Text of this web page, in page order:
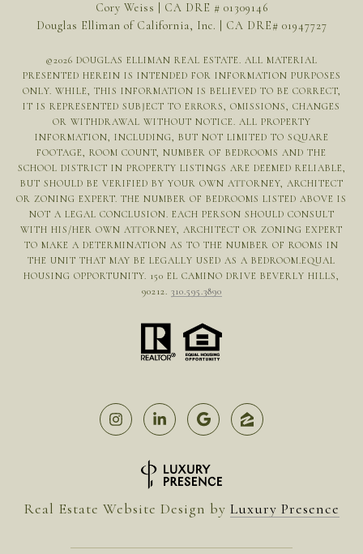
Cory Weiss | CA DRE # 01309146
Douglas Elliman of California, Inc. | CA DRE# 01947727
©2026 DOUGLAS ELLIMAN REAL ESTATE. ALL MATERIAL
PRESENTED HEREIN IS INTENDED FOR INFORMATION PURPOSES
ONLY. WHILE, THIS INFORMATION IS BELIEVED TO BE CORRECT,
IT IS REPRESENTED SUBJECT TO ERRORS, OMISSIONS, CHANGES
OR WITHDRAWAL WITHOUT NOTICE. ALL PROPERTY
INFORMATION, INCLUDING, BUT NOT LIMITED TO SQUARE
FOOTAGE, ROOM COUNT, NUMBER OF BEDROOMS AND THE
SCHOOL DISTRICT IN PROPERTY LISTINGS ARE DEEMED RELIABLE,
BUT SHOULD BE VERIFIED BY YOUR OWN ATTORNEY, ARCHITECT
OR ZONING EXPERT. THE NUMBER OF BEDROOMS LISTED ABOVE IS
NOT A LEGAL CONCLUSION. EACH PERSON SHOULD CONSULT
WITH HIS/HER OWN ATTORNEY, ARCHITECT OR ZONING EXPERT
TO MAKE A DETERMINATION AS TO THE NUMBER OF ROOMS IN
THE UNIT THAT MAY BE LEGALLY USED AS A BEDROOM.EQUAL
HOUSING OPPORTUNITY. 150 EL CAMINO DRIVE BEVERLY HILLS,
90212. 310.595.3890
Real Estate Website Design by Luxury Presence